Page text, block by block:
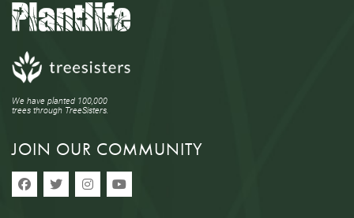
We have planted 100,000
trees through TreeSisters.
JOIN OUR COMMUNITY